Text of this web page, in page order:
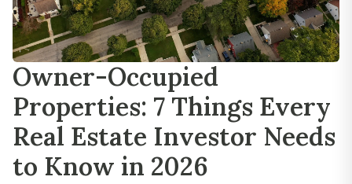
Owner-Occupied
Properties: 7 Things Every
Real Estate Investor Needs
to Know in 2026